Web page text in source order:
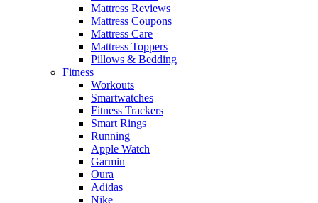
Mattress Reviews
Mattress Coupons
Mattress Care
Mattress Toppers
Pillows & Bedding
Fitness
Workouts
Smartwatches
Fitness Trackers
Smart Rings
Running
Apple Watch
Garmin
Oura
Adidas
Nike